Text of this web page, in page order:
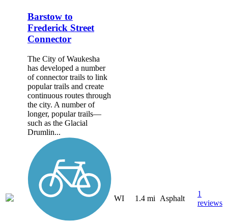
Barstow to
Frederick Street
Connector
The City of Waukesha
has developed a number
of connector trails to link
popular trails and create
continuous routes through
the city. A number of
longer, popular trails—
such as the Glacial
Drumlin...
WI 1.4 mi Asphalt
1
reviews